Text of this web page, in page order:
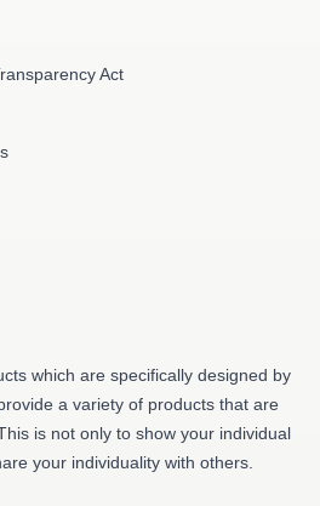
Act
which are specifically designed by
a variety of products that are
is not only to show your individual
your individuality with others.